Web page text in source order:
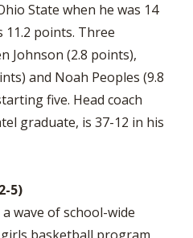
State when he was 14
11.2 points. Three
Johnson (2.8 points),
and Noah Peoples (9.8
five. Head coach
graduate, is 37-12 in his
5)
wave of school-wide